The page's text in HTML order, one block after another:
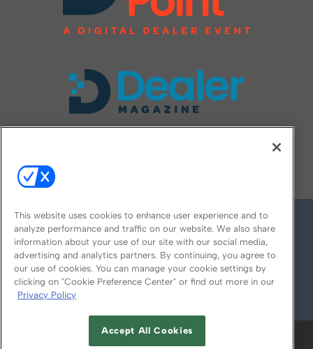
© 2026
ABOUT CAREERS AUTHORIZED SERVICE
This website uses cookies to enhance user experience and to
analyze performance and traffic on our website. We also share
information about your use of our site with our social media,
advertising and analytics partners. By continuing, you agree to
our use of cookies. You can manage your cookie settings by
clicking on "Cookie Preference Center" or find out more in our
Privacy Policy
Accept All Cookies